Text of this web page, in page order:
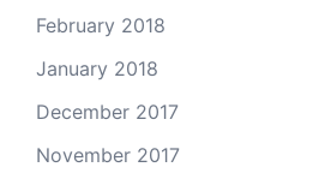
February 2018
January 2018
December 2017
November 2017